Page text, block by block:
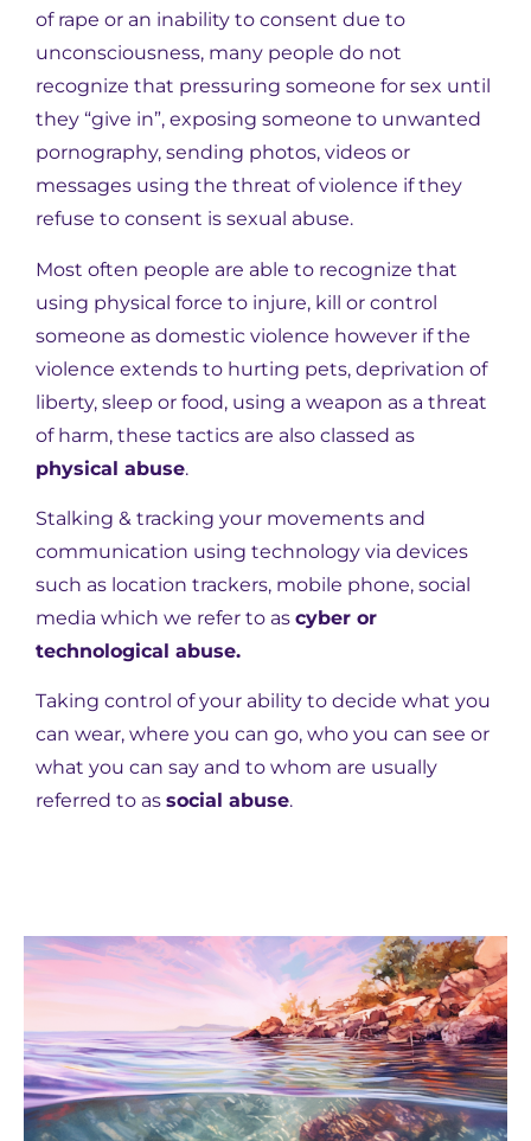
of rape or an inability to consent due to
unconsciousness, many people do not
recognize that pressuring someone for sex until
they “give in”, exposing someone to unwanted
pornography, sending photos, videos or
messages using the threat of violence if they
refuse to consent is sexual abuse.
Most often people are able to recognize that
using physical force to injure, kill or control
someone as domestic violence however if the
violence extends to hurting pets, deprivation of
liberty, sleep or food, using a weapon as a threat
of harm, these tactics are also classed as
physical abuse.
Stalking & tracking your movements and
communication using technology via devices
such as location trackers, mobile phone, social
media which we refer to as cyber or
technological abuse.
Taking control of your ability to decide what you
can wear, where you can go, who you can see or
what you can say and to whom are usually
referred to as social abuse.